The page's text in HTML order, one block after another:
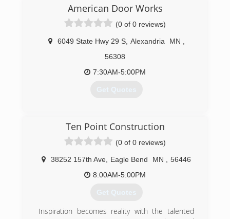
architecture, roofing, kitchen and bath
We are also a window and door replacement
company. Fully insured. License No. BC240417.
Contact us today for quality workmanship and
(320) 220-2800
American Door Works
(0 of 0 reviews)
6049 State Hwy 29 S, Alexandria MN
56308
7:30AM-5:00PM
Get Quotes
Ten Point Construction
(0 of 0 reviews)
38252 157th Ave Eagle Bend MN
56446
8:00AM-5:00PM
Get Quotes
Inspiration becomes reality with the talented